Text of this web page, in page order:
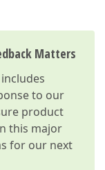
Matters
to our
product
this major
for our next